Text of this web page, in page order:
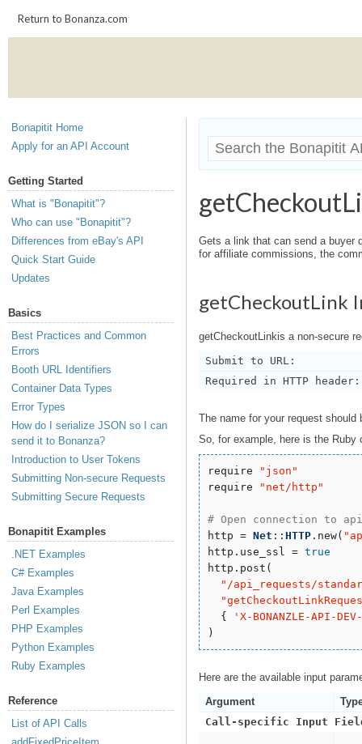
Return to Bonanza.com
Bonapitit Home
Apply for an API Account
Getting Started
What is "Bonapitit"?
Who can use "Bonapitit"?
Differences from eBay's API
Quick Start Guide
Updates
Basics
Best Practices and Common
Errors
Booth URL Identifiers
Container Data Types
Error Types
How do I serialize JSON so I can
send it to Bonanza?
Introduction to User Tokens
Submitting Non-secure Requests
Submitting Secure Requests
Bonapitit Examples
.NET Examples
C# Examples
Java Examples
Perl Examples
PHP Examples
Python Examples
Ruby Examples
Reference
List of API Calls
Gets a link that can send a buyer
for affiliate commissions, the
getCheckoutLink
getCheckoutLinkis a non-secure
Submit to URL:
Required in HTTP header:
The name for your request should
So, for example, here is the Ruby
require " json "
require
" net/http "
# Open connection to
http = Net :: HTTP .new( "
http.use_ssl = true
http.post(
" /api_requests/
"
  {
' X-BONANZLE-API-DEV-
Here are the available input
Argument
Call-specific Input